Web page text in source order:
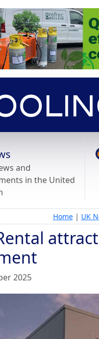
and
in the United
Home| UK
2025